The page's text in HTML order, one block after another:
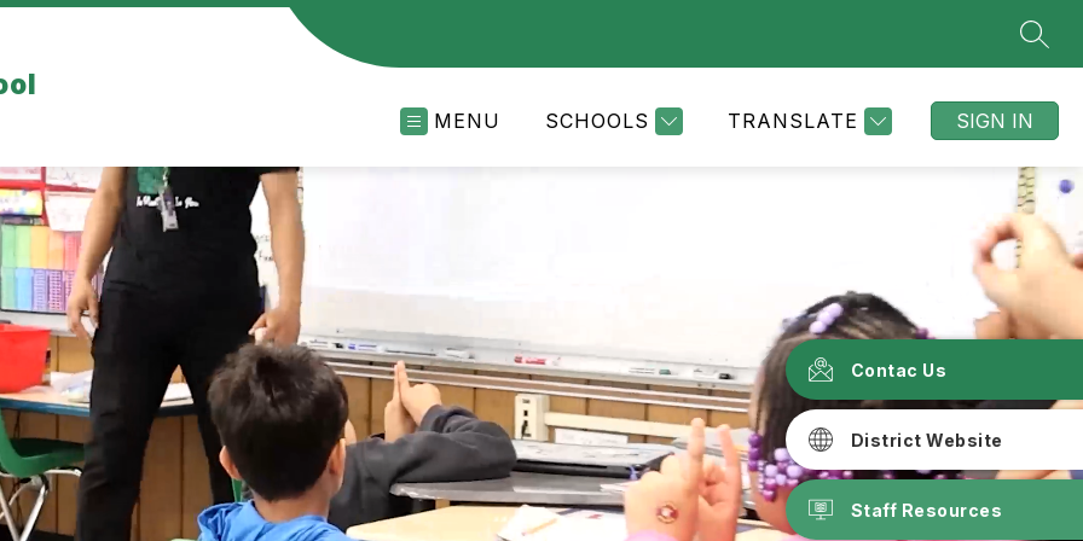
MENU SCHOOLS TRANSLATE SIGN IN
Contac Us
District Website
Staff Resources